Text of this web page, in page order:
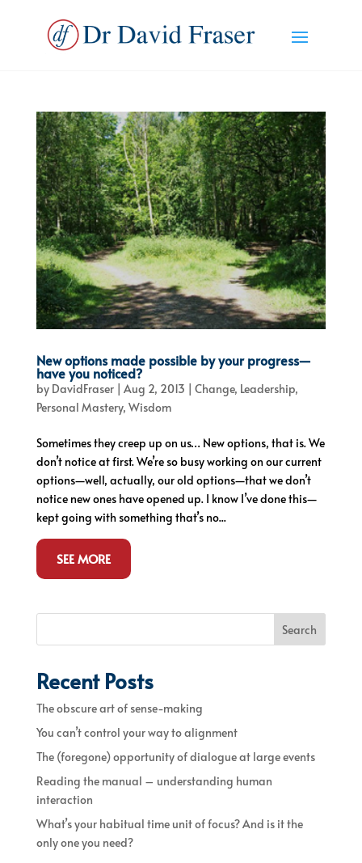
New options made possible by your progress—
have you noticed?
by DavidFraser| Aug 2, 2013 | Change, Leadership,
Personal Mastery, Wisdom
Sometimes they creep up on us… New options, that is. We
don’t notice at first. We’re so busy working on our current
options—well, actually, our old options—that we don’t
notice new ones have opened up. I know I’ve done this—
kept going with something that’s no...
SEE MORE
Search
Recent Posts
The obscure art of sense-making
You can’t control your way to alignment
The (foregone) opportunity of dialogue at large events
Reading the manual – understanding human
interaction
What’s your habitual time unit of focus? And is it the
only one you need?